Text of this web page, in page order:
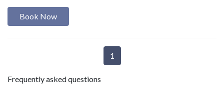
Book Now
1
Frequently asked questions